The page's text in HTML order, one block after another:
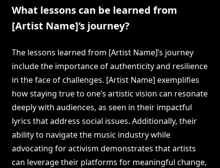
What lessons can be learned from
[Artist Name]’s journey?
The lessons learned from [Artist Name]’s journey
include the importance of authenticity and resilience
in the face of challenges. [Artist Name] exemplifies
how staying true to one’s artistic vision can resonate
deeply with audiences, as seen in their impactful
lyrics that address social issues. Additionally, their
ability to navigate the music industry while
advocating for activism demonstrates that artists
can leverage their platforms for meaningful change,